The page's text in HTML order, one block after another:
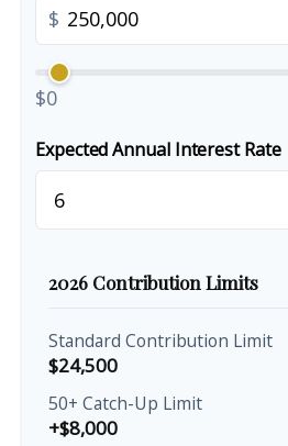
$
$0
Expected Annual Interest Rate
2026 Contribution Limits
Standard Contribution Limit
$24,500
50+ Catch-Up Limit
+$8,000